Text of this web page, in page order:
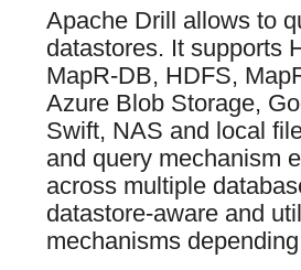
Apache Drill allows to
datastores. It supports
MapR-DB, HDFS,
Azure Blob Storage,
Swift, NAS and local
and query mechanism
across multiple
datastore-aware and
mechanisms